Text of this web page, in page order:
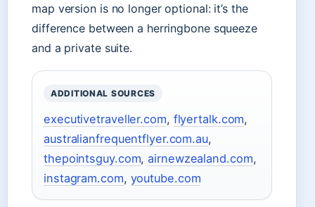
map version is no longer optional: it’s the
difference between a herringbone squeeze
and a private suite.
ADDITIONAL SOURCES
executivetraveller.com, flyertalk.com,
australianfrequentflyer.com.au,
thepointsguy.com,airnewzealand.com,
instagram.com, youtube.com